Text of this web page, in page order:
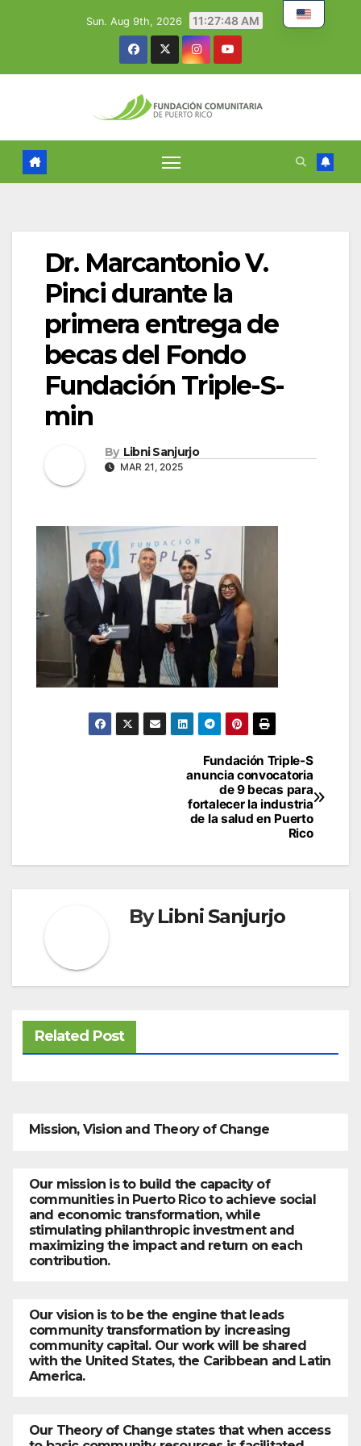
Sun. Aug 9th, 2026 11:27:49 AM
Dr. Marcantonio V.
Pinci durante la
primera entrega de
becas del Fondo
Fundación Triple-S-
min
By Libni Sanjurjo
MAR 21, 2025
Fundación Triple-S
anuncia convocatoria
de 9 becas para
fortalecer la industria
de la salud en Puerto
Rico
ByLibni Sanjurjo
Related Post
Mission, Vision and Theory of Change
Our mission is to build the capacity of
communities in Puerto Rico to achieve social
and economic transformation, while
stimulating philanthropic investment and
maximizing the impact and return on each
contribution.
Our vision is to be the engine that leads
community transformation by increasing
community capital. Our work will be shared
with the United States, the Caribbean and Latin
America.
Our Theory of Change states that when access